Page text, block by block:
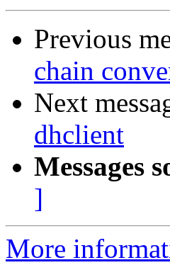
Previous
chain
Next
dhclient
Messages
]
More